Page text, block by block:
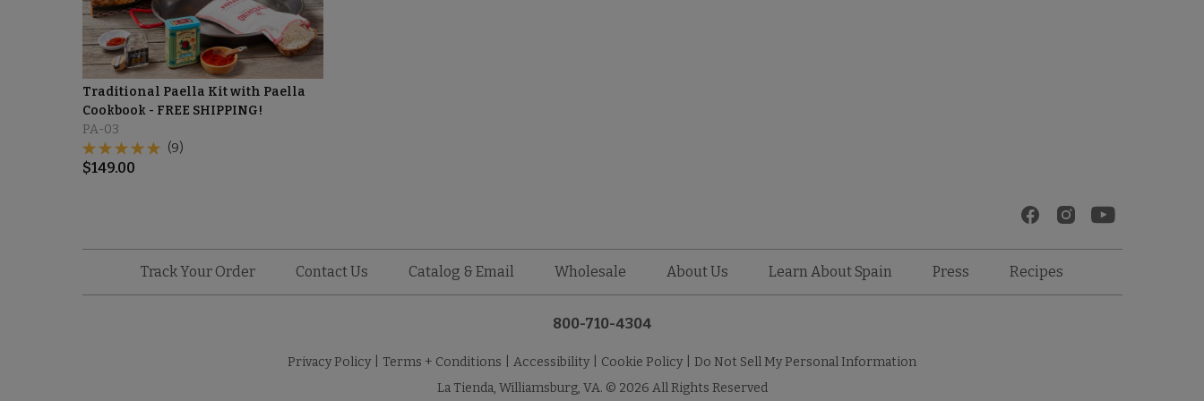
Traditional Paella Kit with Paella
Cookbook - FREE SHIPPING!
PA-03
(9)
$149.00
Track Your Order Contact Us Catalog & Email Wholesale About Us Learn About Spain Press Recipes
800-710-4304
Privacy Policy Terms + Conditions Accessibility Cookie Policy
Do Not Sell My Personal Information
La Tienda, Williamsburg, VA. © 2026 All Rights Reserved